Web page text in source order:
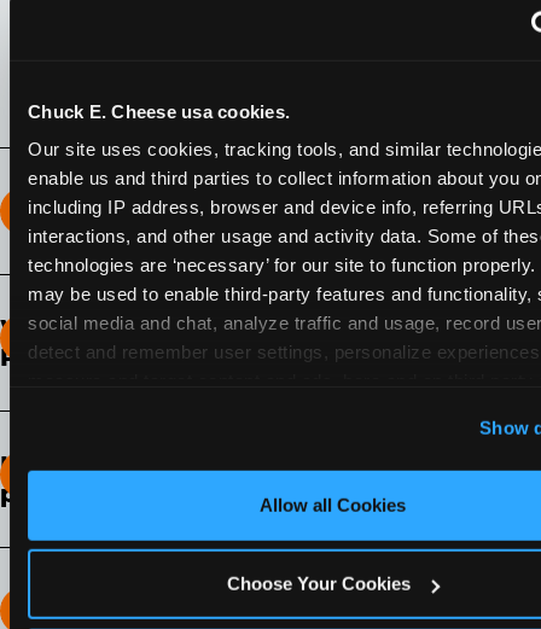
Chuck E. Cheese usa cookies.
Our site uses cookies, tracking tools, and similar
enable us and third parties to collect information about you
including IP address, browser and device info, referring
interactions, and other usage and activity data. Some of
technologies are ‘necessary’ for our site to function
may be used to enable third-party features and functionality,
social media and chat, analyze traffic and usage, record
detect and remember user settings, personalize
‘Block Optional Cookies’ to enable only necessary
Show
Allow all Cookies
Choose Your Cookies
How long does the Fun Pass Last?
2-Month Fun Pass: Lasts for a full 2-months from
the time of purchase. Visit as often as you like
during that time.
What days of the week can I use my Fun
Pass?
How do I know which Fun Pass level to
pick?
It depends on the number of games and
discounts. In our experience, one kid can play
around 40-60 games per hour (depending on
How many games can my child play?